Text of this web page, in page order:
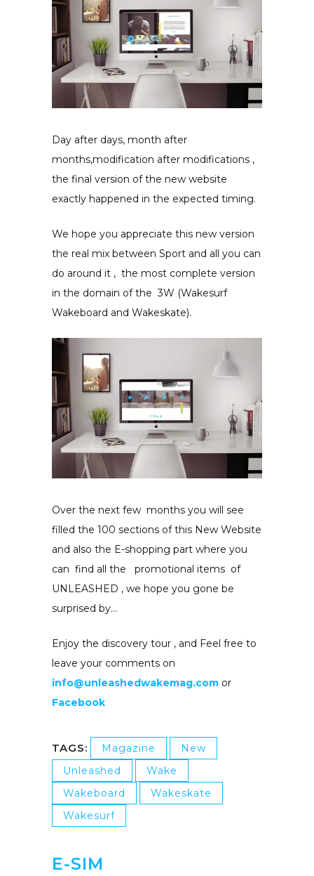
Day after days, month after
months,modification after modifications ,
the final version of the new website
exactly happened in the expected timing.
We hope you appreciate this new version
the real mix between Sport and all you can
do around it , the most complete version
in the domain of the 3W (Wakesurf
Wakeboard and Wakeskate).
Over the next few months you will see
filled the 100 sections of this New Website
and also the E-shopping part where you
can find all the promotional items of
UNLEASHED , we hope you gone be
surprised by…
Enjoy the discovery tour , and Feel free to
leave your comments on
info@unleashedwakemag.com or
Facebook
TAGS: Magazine
New
Unleashed
Wake
Wakeboard
Wakeskate
Wakesurf
E-SIM